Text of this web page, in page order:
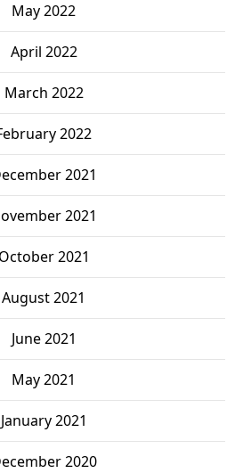
May 2022
April 2022
March 2022
2022
2021
2021
October 2021
August 2021
June 2021
May 2021
January 2021
2020